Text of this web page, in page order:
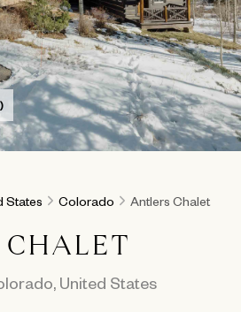
States Colorado Antlers Chalet
, United States